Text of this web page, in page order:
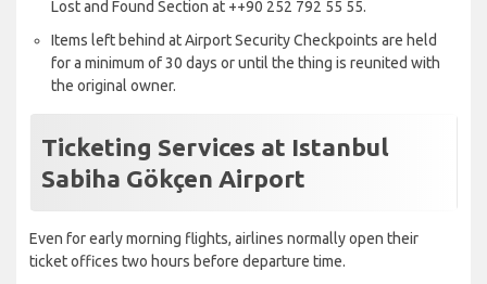
Lost and Found Section at ++90 252 792 55 55.
Items left behind at Airport Security Checkpoints are held
for a minimum of 30 days or until the thing is reunited with
the original owner.
Ticketing Services at Istanbul
Sabiha Gökçen Airport
Even for early morning flights, airlines normally open their
ticket offices two hours before departure time.